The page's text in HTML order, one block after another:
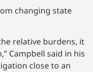
changing state
relative burdens, it
Campbell said in his
close to an